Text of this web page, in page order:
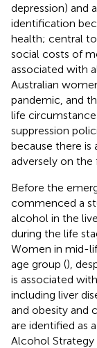
depression) and
identification
health; central
social costs of
associated with
Australian
pandemic, and
life
suppression
because there
adversely on the
Before the
commenced a
alcohol in the
during the life
Women in mid-
age group (),
is associated
including liver
and obesity and
are identified as
Alcohol